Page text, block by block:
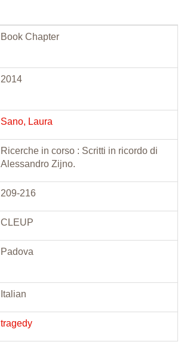
Book Chapter
2014
Sano, Laura
Ricerche in corso : Scritti in ricordo di
Alessandro Zijno.
209-216
CLEUP
Padova
Italian
tragedy